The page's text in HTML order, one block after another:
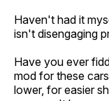
Haven't had it
isn't disengaging
Have you ever
mod for these
lower, for easier